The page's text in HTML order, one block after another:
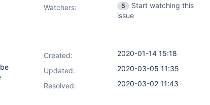
Watchers:
5
Start watching this
issue
Created:
2020-01-14 15:18
Updated:
2020-03-05 11:35
Resolved:
2020-03-02 11:43